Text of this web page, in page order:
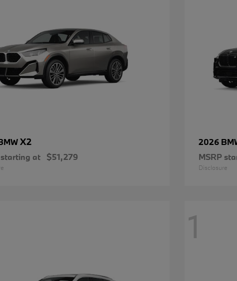
X2
starting at $51,279
2026
MSRP
Disclosure
1